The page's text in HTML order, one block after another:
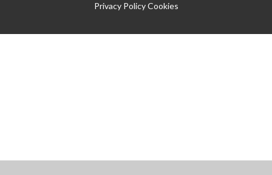
Privacy Policy Cookies